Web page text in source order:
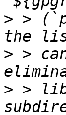
> >
> >
> >